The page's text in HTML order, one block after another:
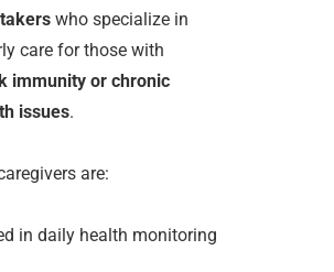
who specialize in
care for those with
immunity or chronic
issues.
are:
in daily health monitoring